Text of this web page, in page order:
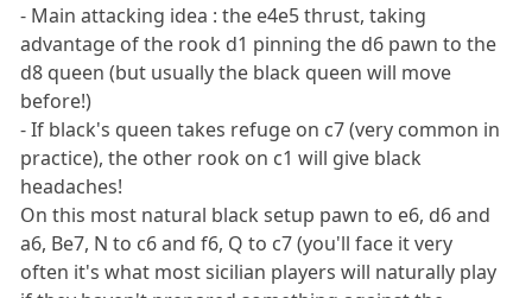
- Main attacking idea : the e4e5 thrust, taking
advantage of the rook d1 pinning the d6 pawn to the
d8 queen (but usually the black queen will move
before!)
- If black's queen takes refuge on c7 (very common in
practice), the other rook on c1 will give black
headaches!
On this most natural black setup pawn to e6, d6 and
a6, Be7, N to c6 and f6, Q to c7 (you'll face it very
often it's what most sicilian players will naturally play